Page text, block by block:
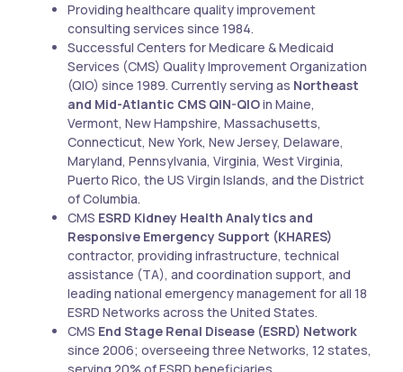
Providing healthcare quality improvement
consulting services since 1984.
Successful Centers for Medicare & Medicaid
Services (CMS) Quality Improvement Organization
(QIO) since 1989. Currently serving as Northeast
and Mid-Atlantic CMS QIN-QIOin Maine,
Vermont, New Hampshire, Massachusetts,
Connecticut, New York, New Jersey, Delaware,
Maryland, Pennsylvania, Virginia, West Virginia,
Puerto Rico, the US Virgin Islands, and the District
of Columbia.
CMS ESRD Kidney Health Analytics and
Responsive Emergency Support (KHARES)
contractor, providing infrastructure, technical
assistance (TA), and coordination support, and
leading national emergency management for all 18
ESRD Networks across the United States.
CMS End Stage Renal Disease (ESRD) Network
since 2006; overseeing three Networks, 12 states,